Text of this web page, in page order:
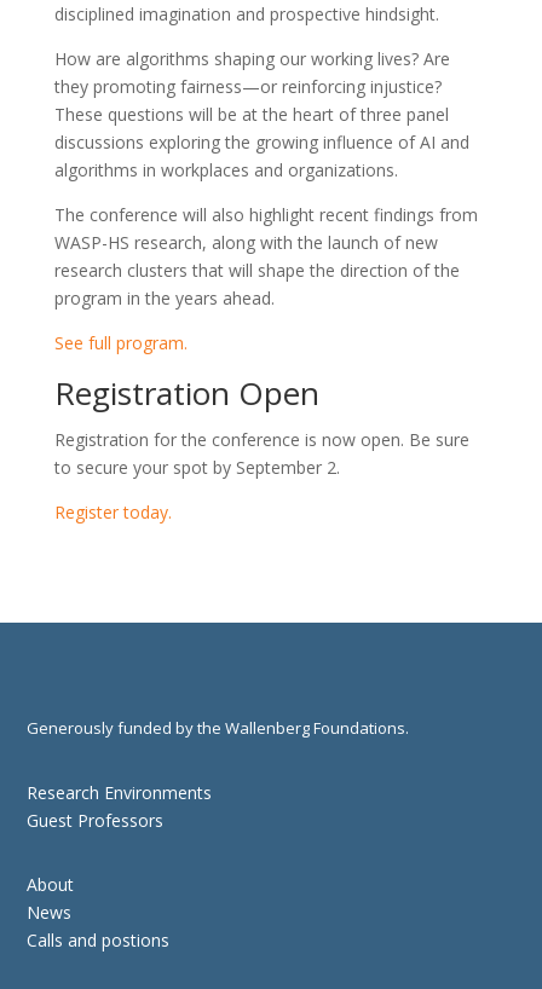
disciplined imagination and prospective hindsight.
How are algorithms shaping our working lives? Are
they promoting fairness—or reinforcing injustice?
These questions will be at the heart of three panel
discussions exploring the growing influence of AI and
algorithms in workplaces and organizations.
The conference will also highlight recent findings from
WASP-HS research, along with the launch of new
research clusters that will shape the direction of the
program in the years ahead.
See full program.
Registration Open
Registration for the conference is now open. Be sure
to secure your spot by September 2.
Register today.
Generously funded by the Wallenberg Foundations.
Research Environments
Guest Professors
About
News
Calls and postions